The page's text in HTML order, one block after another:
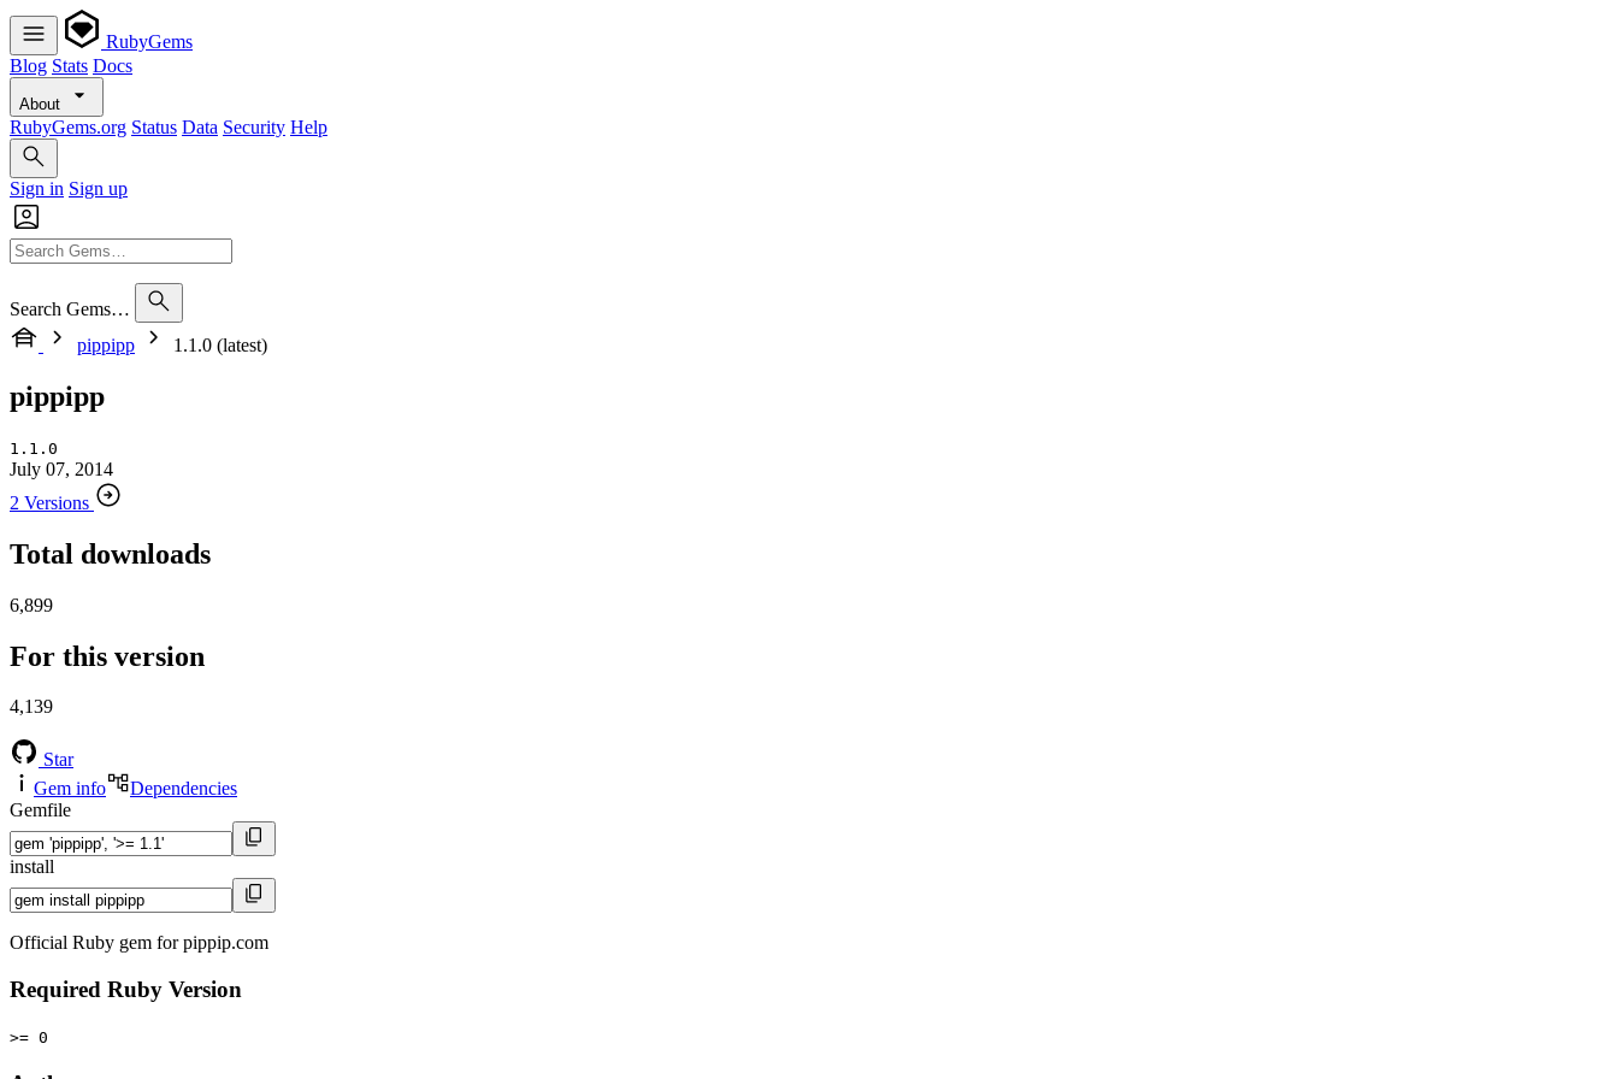
RubyGems
Blog Stats Docs
About
RubyGems.org Status Data Security Help
Sign in Sign up
Search Gems…
pippipp
1.1.0 (latest)
pippipp
1.1.0
July 07, 2014
2 Versions
Total downloads
6,899
For this version
4,139
Star
Gem info
Dependencies
Gemfile
install
Official Ruby gem for pippip.com
Required Ruby Version
>= 0